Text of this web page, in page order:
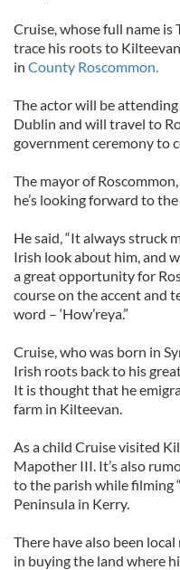
Cruise, whose full name is
trace his roots to
in County Roscommon.
The actor will be
Dublin and will travel to
government ceremony to
The mayor of
he’s looking forward to
He said, “It always struck
Irish look about him, and
a great opportunity for
course on the accent and
word – ‘How’reya.”
Cruise, who was born in
Irish roots back to his
It is thought that he
farm in Kilteevan.
As a child Cruise visited
Mapother III. It’s also
to the parish while filming
Peninsula in Kerry.
There have also been
in buying the land where